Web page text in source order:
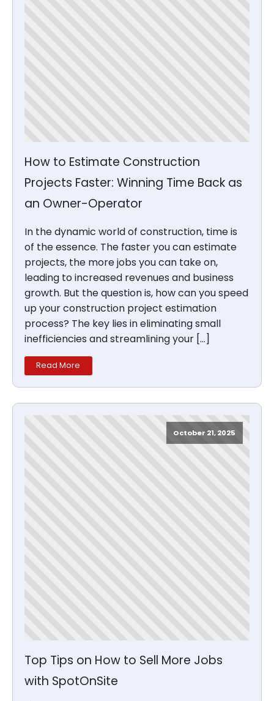
How to Estimate Construction
Projects Faster: Winning Time Back as
an Owner-Operator
In the dynamic world of construction, time is
of the essence. The faster you can estimate
projects, the more jobs you can take on,
leading to increased revenues and business
growth. But the question is, how can you speed
up your construction project estimation
process? The key lies in eliminating small
inefficiencies and streamlining your […]
Read More
October 21, 2025
Top Tips on How to Sell More Jobs
with SpotOnSite